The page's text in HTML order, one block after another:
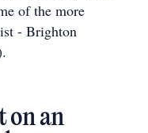
of the more
- Brighton
on an